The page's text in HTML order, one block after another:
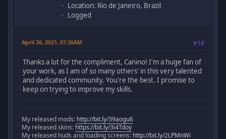
Location: Rio de Janeiro, Brazil
Logged
April 26, 2021, 07:26AM #16
Thanks a lot for the compliment, Canino! I'm a huge fan of
your work, as I am of so many others' in this very talented
and dedicated community. You're the best. I promise to
keep on trying to improve my skills.
My released mods: http://bit.ly/39aogu6
My released skins: https://bit.ly/3i4Tdoy
My released huds and loading screens: http://bit.ly/2LPMnWi